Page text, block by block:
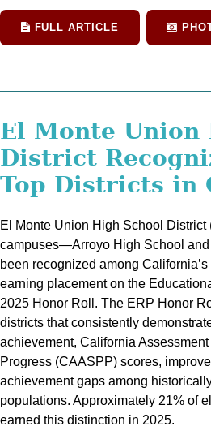
FULL ARTICLE
El Monte Union
District
Top Districts in
El Monte Union High School
campuses—Arroyo High School
been recognized among
earning placement on the
2025 Honor Roll. The ERP Honor
districts that consistently
achievement, California
Progress (CAASPP) scores,
achievement gaps among
populations. Approximately 21% of
earned this distinction in 2025.